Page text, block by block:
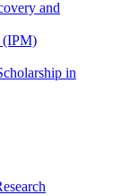
and
(IPM)
in